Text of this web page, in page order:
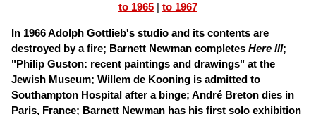
to 1965 | to 1967
In 1966Adolph Gottlieb's studio and its contents are
destroyed by a fire; Barnett Newman completes Here III;
"Philip Guston: recent paintings and drawings" at the
Jewish Museum; Willem de Kooning is admitted to
Southampton Hospital after a binge; André Breton dies in
Paris, France; Barnett Newman has his first solo exhibition